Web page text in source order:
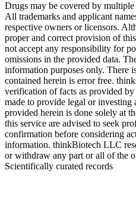
Drugs may be covered by
All trademarks and applicant
respective owners or licensors.
proper and correct provision of
not accept any responsibility for
omissions in the provided data.
information purposes only. There
contained herein is error free.
verification of facts as provided
made to provide legal or investing
provided herein is done solely at
this service are advised to seek
confirmation before considering
information. thinkBiotech LLC
or withdraw any part or all of the
Scientifically curated records